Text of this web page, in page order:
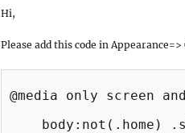
Hi,
Please add this code in
@media only screen
body:not(.home)